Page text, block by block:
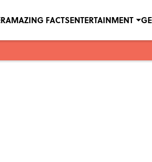
AMAZING FACTSENTERTAINMENT